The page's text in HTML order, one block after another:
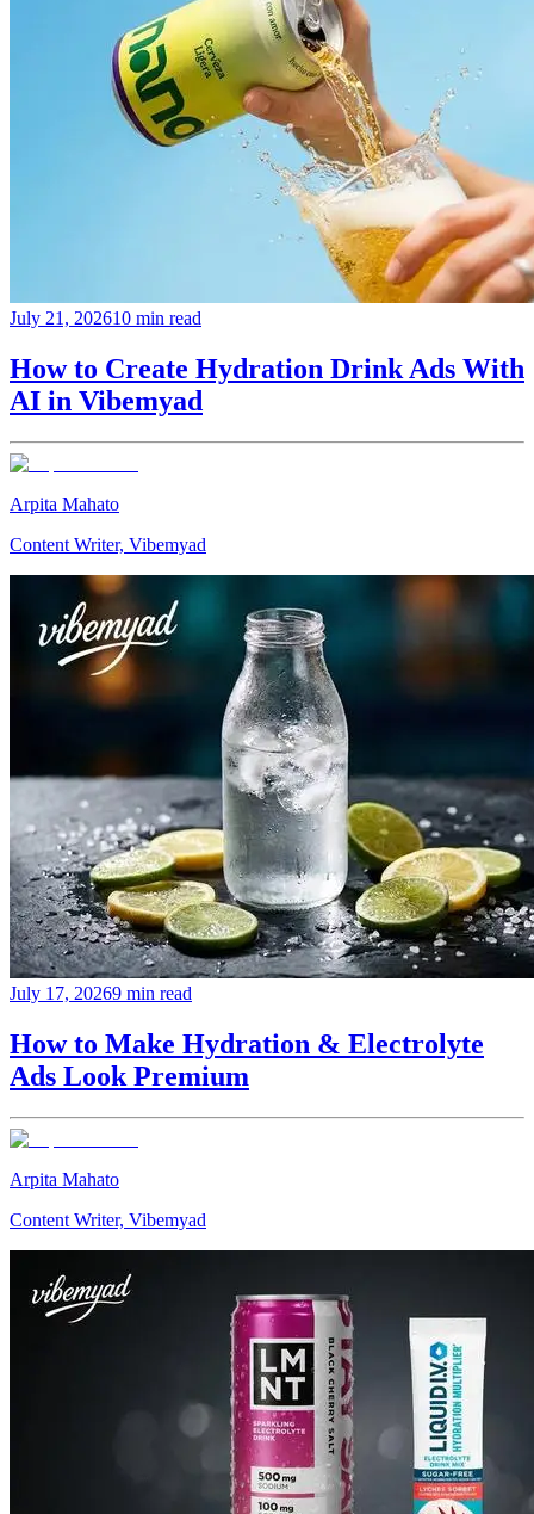
July 21, 202610 min read
How to Create Hydration Drink Ads With
AI in Vibemyad
Arpita Mahato
Content Writer, Vibemyad
July 17, 20269 min read
How to Make Hydration & Electrolyte
Ads Look Premium
Arpita Mahato
Content Writer, Vibemyad